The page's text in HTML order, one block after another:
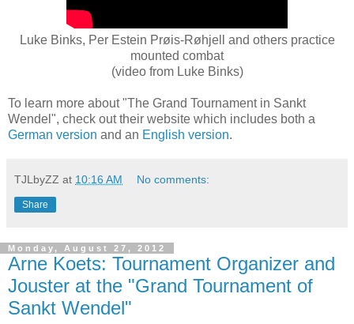
Luke Binks, Per Estein Prøis-Røhjell and others practice
mounted combat
(video from Luke Binks)
To learn more about "The Grand Tournament in Sankt
Wendel", check out their website which includes both a
German version and an English version.
TJLbyZZ at 10:16 AM No comments:
Share
Monday, August 27, 2012
Arne Koets: Tournament Organizer and
Jouster at the "Grand Tournament of
Sankt Wendel"